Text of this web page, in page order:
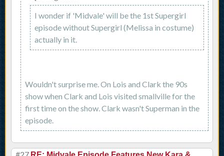
I wonder if 'Midvale' will be the 1st Supergirl
episode without Supergirl (Melissa in costume)
actually in it.
Wouldn't surprise me. On Lois and Clark the 90s
show when Clark and Lois visited smallville for the
first time on the show. Clark wasn't Superman in the
episode.